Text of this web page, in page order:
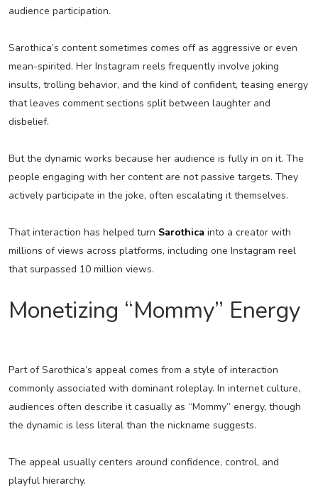
audience participation.
Sarothica’s content sometimes comes off as aggressive or even
mean-spirited. Her Instagram reels frequently involve joking
insults, trolling behavior, and the kind of confident, teasing energy
that leaves comment sections split between laughter and
disbelief.
But the dynamic works because her audience is fully in on it. The
people engaging with her content are not passive targets. They
actively participate in the joke, often escalating it themselves.
That interaction has helped turn Sarothica into a creator with
millions of views across platforms, including one Instagram reel
that surpassed 10 million views.
Monetizing “Mommy” Energy
Part of Sarothica’s appeal comes from a style of interaction
commonly associated with dominant roleplay. In internet culture,
audiences often describe it casually as “Mommy” energy, though
the dynamic is less literal than the nickname suggests.
The appeal usually centers around confidence, control, and
playful hierarchy.